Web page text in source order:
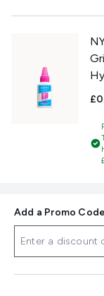
Add a Promo Code